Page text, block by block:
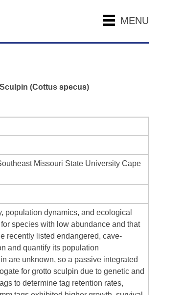
MENU
(Cottus specus)
Missouri State University Cape
population dynamics, and ecological
species with low abundance and that
recently listed endangered, cave-
and quantify its population
are unknown, so a passive integrated
for grotto sculpin due to genetic and
to determine tag retention rates,